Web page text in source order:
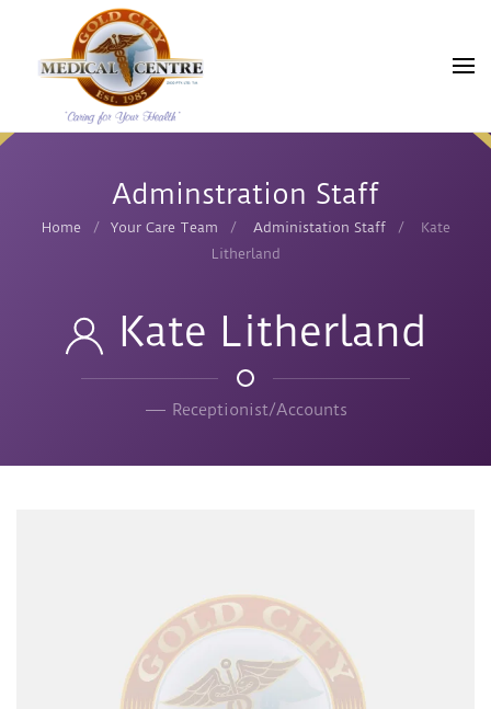
Skip
main
Adminstration Staff
Home Your Care Team Administation Staff
Kate
Litherland
Kate Litherland
Receptionist/Accounts